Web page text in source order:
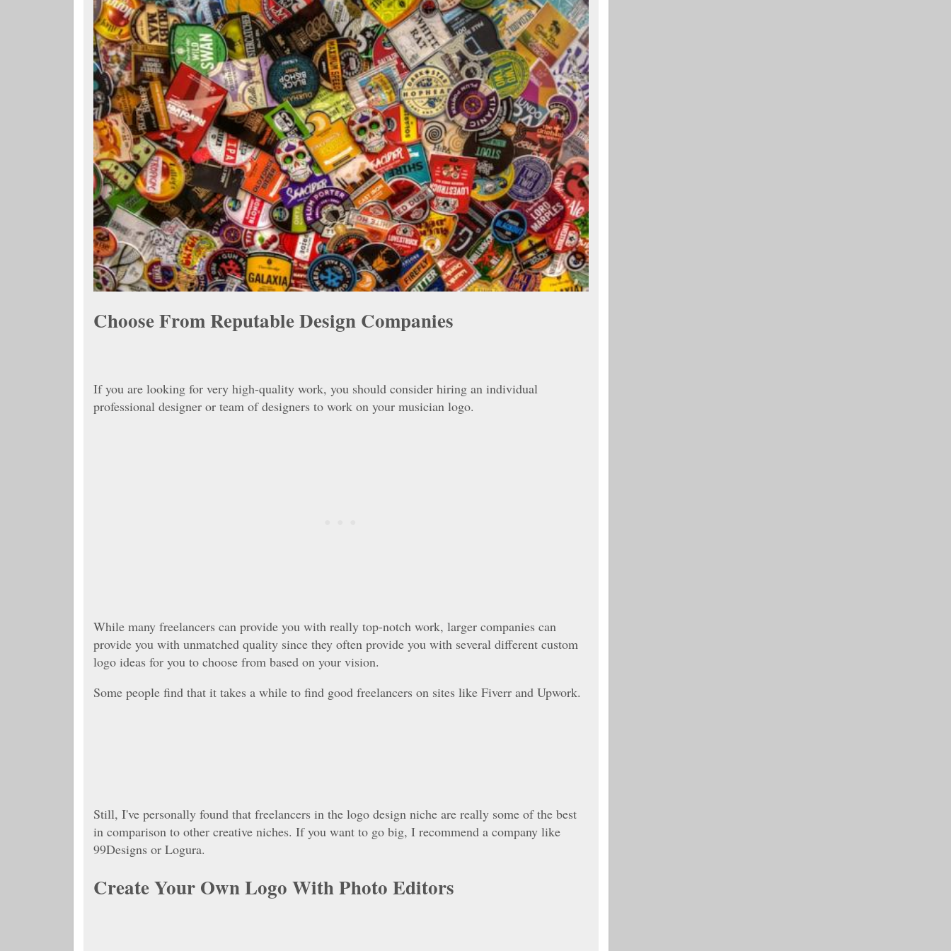
Choose From Reputable Design Companies
If you are looking for very high-quality work, you should consider hiring an individual
professional designer or team of designers to work on your musician logo.
While many freelancers can provide you with really top-notch work, larger companies can
provide you with unmatched quality since they often provide you with several different custom
logo ideas for you to choose from based on your vision.
Some people find that it takes a while to find good freelancers on sites like Fiverr and Upwork.
Still, I've personally found that freelancers in the logo design niche are really some of the best
in comparison to other creative niches. If you want to go big, I recommend a company like
99Designs or Logura.
Create Your Own Logo With Photo Editors